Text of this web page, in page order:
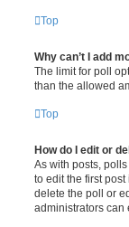
Top
Why can’t I add
The limit for poll
than the allowed
Top
How do I edit or
As with posts,
to edit the first
delete the poll or
administrators can